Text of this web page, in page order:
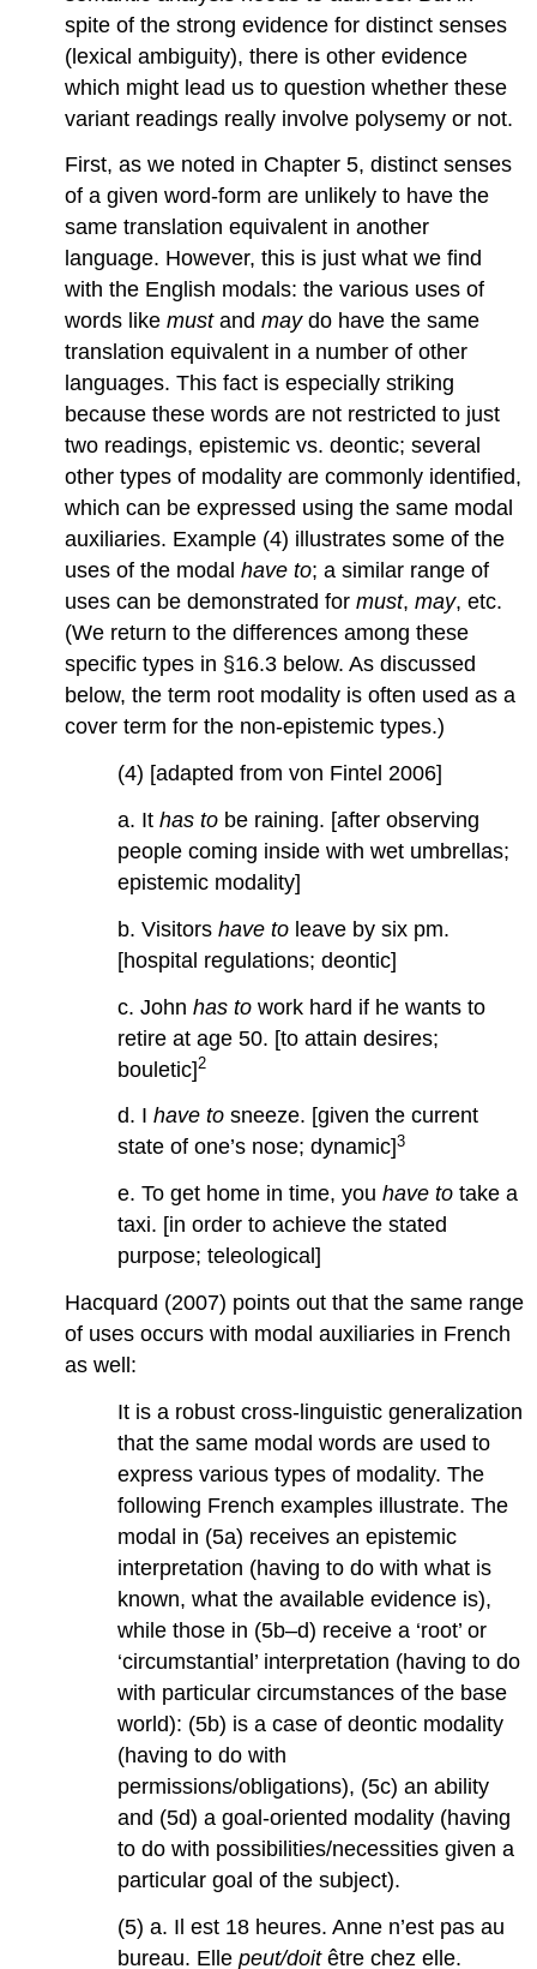
spite of the strong evidence for distinct senses
(lexical ambiguity), there is other evidence
which might lead us to question whether these
variant readings really involve polysemy or not.
First, as we noted in Chapter 5, distinct senses
of a given word-form are unlikely to have the
same translation equivalent in another
language. However, this is just what we find
with the English modals: the various uses of
words likemustandmaydo have the same
translation equivalent in a number of other
languages. This fact is especially striking
because these words are not restricted to just
two readings, epistemic vs. deontic; several
other types of modality are commonly identified,
which can be expressed using the same modal
auxiliaries. Example (4) illustrates some of the
uses of the modalhave to; a similar range of
uses can be demonstrated formust,may, etc.
(We return to the differences among these
specific types in §16.3 below. As discussed
below, the term root modality is often used as a
cover term for the non-epistemic types.)
(4) [adapted from von Fintel 2006]
a. Ithas to be raining. [after observing
people coming inside with wet umbrellas;
epistemic modality]
b. Visitorshave to leave by six pm.
[hospital regulations; deontic]
c. Johnhas to work hard if he wants to
retire at age 50. [to attain desires;
bouletic]2
d. Ihave to sneeze. [given the current
state of one’s nose; dynamic]3
e. To get home in time, youhave to take a
taxi. [in order to achieve the stated
purpose; teleological]
Hacquard (2007) points out that the same range
of uses occurs with modal auxiliaries in French
as well:
It is a robust cross-linguistic generalization
that the same modal words are used to
express various types of modality. The
following French examples illustrate. The
modal in (5a) receives an epistemic
interpretation (having to do with what is
known, what the available evidence is),
while those in (5b–d) receive a ‘root’ or
‘circumstantial’ interpretation (having to do
with particular circumstances of the base
world): (5b) is a case of deontic modality
(having to do with
permissions/obligations), (5c) an ability
and (5d) a goal-oriented modality (having
to do with possibilities/necessities given a
particular goal of the subject).
(5) a. Il est 18 heures. Anne n’est pas au
bureau. Ellepeut/doitêtre chez elle.